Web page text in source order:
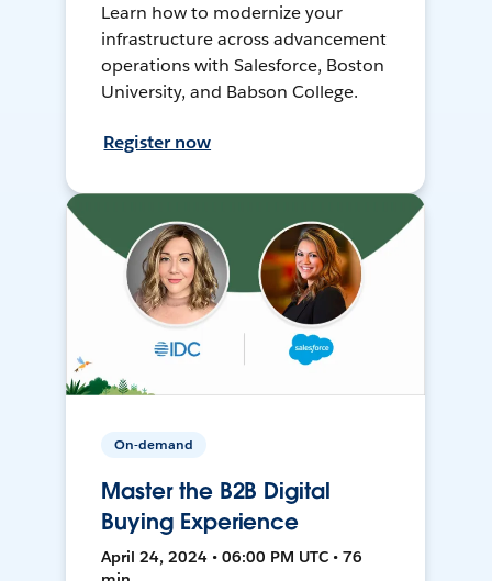
Learn how to modernize your
infrastructure across advancement
operations with Salesforce, Boston
University, and Babson College.
Register now
On-demand
Master the B2B Digital
Buying Experience
April 24, 2024 • 06:00 PM UTC • 76